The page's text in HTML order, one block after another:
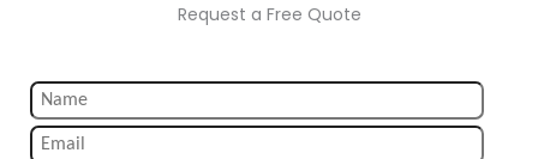
Request a Free Quote